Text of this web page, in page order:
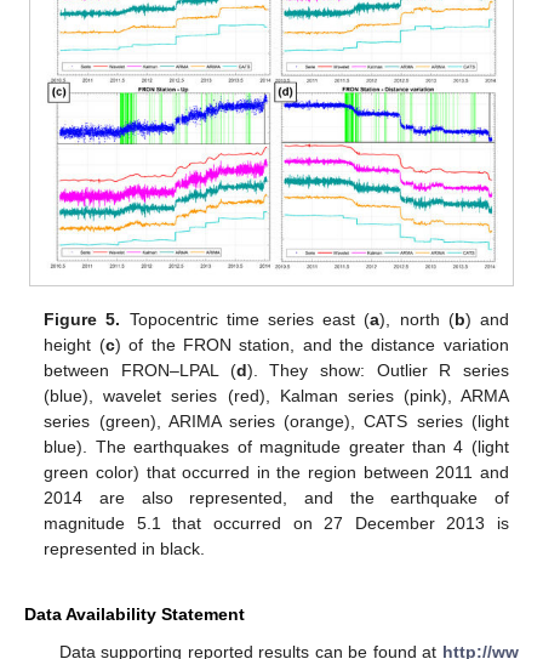
Figure 5. Topocentric time series east (a), north (b) and
height (c) of the FRON station, and the distance variation
between FRON–LPAL (d). They show: Outlier R series
(blue), wavelet series (red), Kalman series (pink), ARMA
series (green), ARIMA series (orange), CATS series (light
blue). The earthquakes of magnitude greater than 4 (light
green color) that occurred in the region between 2011 and
2014 are also represented, and the earthquake of
magnitude 5.1 that occurred on 27 December 2013 is
represented in black.
Data Availability Statement
Data supporting reported results can be found at http://ww